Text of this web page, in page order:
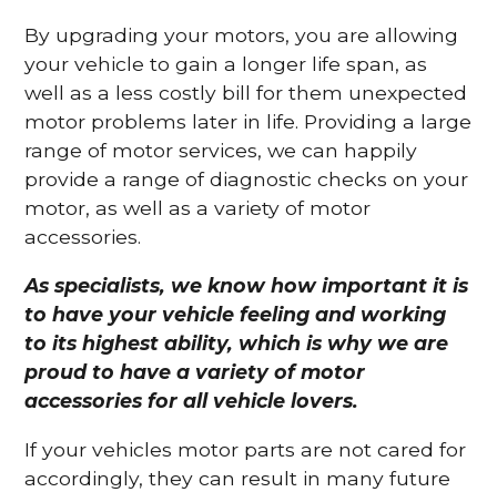
By upgrading your motors, you are allowing
your vehicle to gain a longer life span, as
well as a less costly bill for them unexpected
motor problems later in life. Providing a large
range of motor services, we can happily
provide a range of diagnostic checks on your
motor, as well as a variety of motor
accessories.
As specialists, we know how important it is
to have your vehicle feeling and working
to its highest ability, which is why we are
proud to have a variety of motor
accessories for all vehicle lovers.
If your vehicles motor parts are not cared for
accordingly, they can result in many future